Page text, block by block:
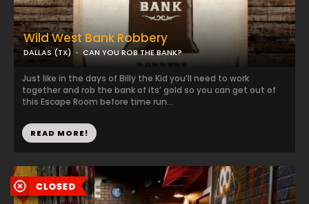
Wild West Bank Robbery
DALLAS (TX) CAN YOU ROB THE BANK?
Just like in the days of Billy the Kid you’ll need to work
together and rob the bank of its’ gold so you can get out of
this Escape Room before time run...
READ MORE!